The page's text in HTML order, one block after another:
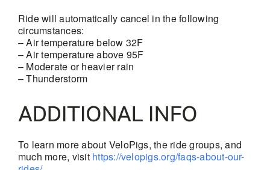
Ride will automatically cancel in the following
circumstances:
– Air temperature below 32F
– Air temperature above 95F
– Moderate or heavier rain
– Thunderstorm
ADDITIONAL INFO
To learn more about VeloPigs, the ride groups, and
much more, visit https://velopigs.org/faqs-about-our-